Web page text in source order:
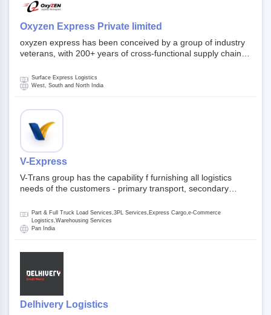
Oxyzen Express Private limited
oxyzen express has been conceived by a group of industry
veterans, with 200+ years of cross-functional supply chain
Founded in year 2022 . oxyzen express commits to be that
breath of fresh air which delivers on the ever increasing
investors and other stake holders.
Surface Express Logistics
West, South and North India
V-Express
V-Trans group has the capability f furnishing all logistics
needs of the customers - primary transport, secondary
dimension logistis, bulk load shipment and full track load
transportation. They are uniquely positioned to deliver the
needs of less than full truck load across india, thanks to their
Part & Full Truck Load Services,3PL Services,Express Cargo,e-Commerce
Logistics,Warehousing Services
Pan India
Delhivery Logistics